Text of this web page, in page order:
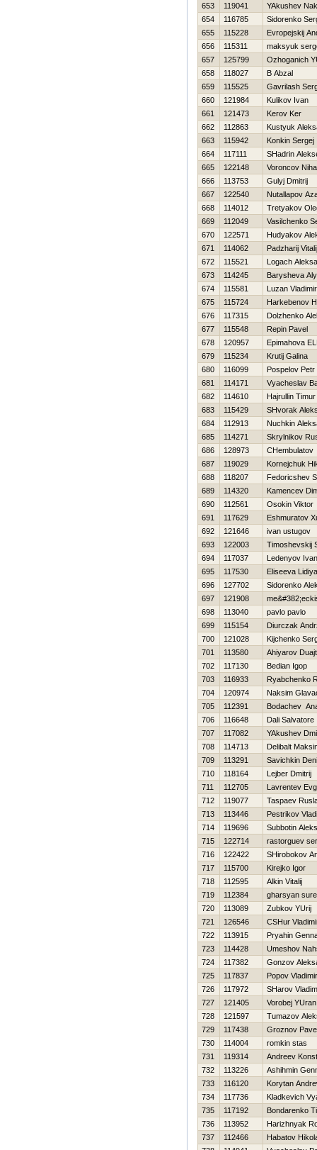
653
119041
YAkushev
654
116785
Sidorenko
655
115228
Evropejskij
656
115311
maksyuk
657
125799
Ozhoganich
658
118027
B Abzal
659
115525
Gavrilash
660
121984
Kulikov Ivan
661
121473
Kerov Ker
662
112863
Kustyuk
663
115942
Konkin Sergej
664
117111
SHadrin
665
122148
Voroncov
666
113753
Gulyj Dmitrij
667
122540
Nutallapov
668
114012
Tretyakov
669
112049
Vasilchenko
670
122571
Hudyakov
671
114062
Padzharij Vitalij
672
115521
Logach
673
114245
Barysheva
674
115581
Luzan Vladimir
675
115724
Harkebenov
676
117315
Dolzhenko
677
115548
Repin Pavel
678
120957
Epimahova
679
115234
Krutij Galina
680
116099
Pospelov Petr
681
114171
Vyacheslav
682
114610
Hajrullin Timur
683
115429
SHvorak
684
112913
Nuchkin
685
114271
Skrylnikov
686
128973
CHembulatov
687
119029
Kornejchuk
688
118207
Fedoricshev
689
114320
Kamencev
690
112561
Osokin Viktor
691
117629
Eshmuratov
692
121646
ivan ustugov
693
122003
Timoshevskij
694
117037
Ledenyov Ivan
695
117530
Eliseeva Lidiya
696
127702
Sidorenko
697
121908
698
113040
pavlo pavlo
699
115154
Diurczak
700
121028
Kijchenko
701
113580
Ahiyarov Duajt
702
117130
Bedian Igop
703
116933
Ryabchenko
704
120974
Naksim
705
112391
Bodachev
706
116648
Dali Salvatore
707
117082
YAkushev
708
114713
Delibalt
709
113291
Savichkin
710
118164
Lejber Dmitrij
711
112705
Lavrentev
712
119077
Taspaev
713
113446
Pestrikov
714
119696
Subbotin
715
122714
rastorguev
716
122422
SHirobokov
717
115700
Kirejko Igor
718
112595
Alkin Vitalij
719
112384
gharsyan
720
113089
Zubkov YUrij
721
126546
CSHur
722
113915
Pryahin
723
114428
Umeshov
724
117382
Gonzov
725
117837
Popov Vladimir
726
117972
SHarov
727
121405
Vorobej YUran
728
121597
Tumazov
729
117438
Groznov
730
114004
romkin stas
731
119314
Andreev
732
113226
Ashihmin
733
116120
Korytan
734
117736
Kladkevich
735
117192
Bondarenko
736
113952
Нarizhnyak
737
112466
Нabatov